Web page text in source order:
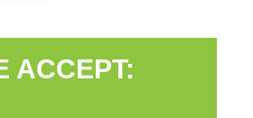
ACCEPT: